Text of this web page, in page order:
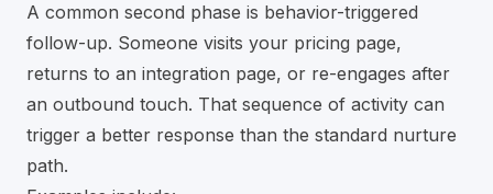
A common second phase is behavior-triggered
follow-up. Someone visits your pricing page,
returns to an integration page, or re-engages after
an outbound touch. That sequence of activity can
trigger a better response than the standard nurture
path.